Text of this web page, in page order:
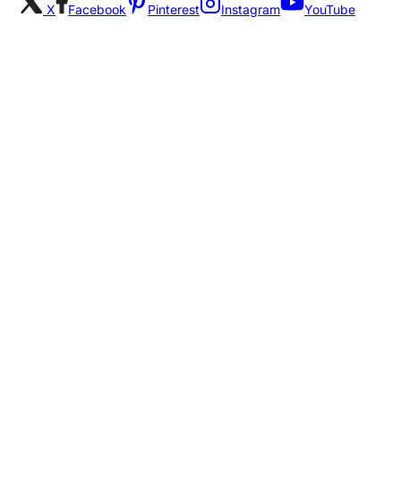
X Facebook Pinterest Instagram YouTube